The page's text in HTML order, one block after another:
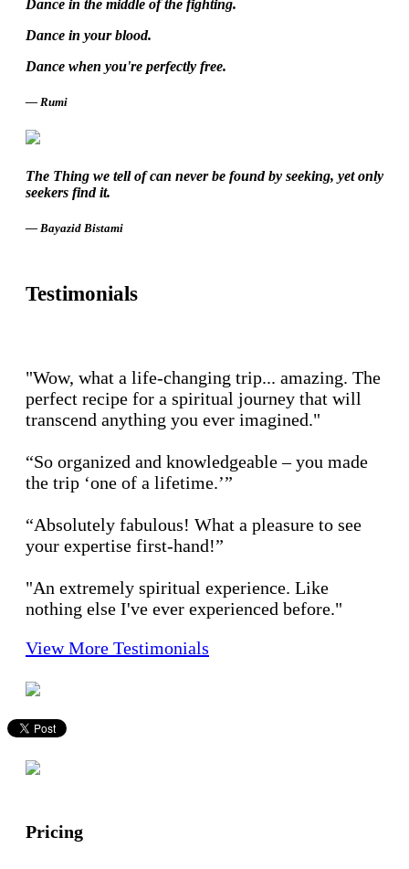
Dance in the middle of the fighting.
Dance in your blood.
Dance when you're perfectly free.
― Rumi
The Thing we tell of can never be found by seeking, yet only
seekers find it.
― Bayazid Bistami
Testimonials
"Wow, what a life-changing trip... amazing. The
perfect recipe for a spiritual journey that will
transcend anything you ever imagined."
“So organized and knowledgeable – you made
the trip ‘one of a lifetime.’”
“Absolutely fabulous! What a pleasure to see
your expertise first-hand!”
"An extremely spiritual experience. Like
nothing else I've ever experienced before."
View More Testimonials
Pricing